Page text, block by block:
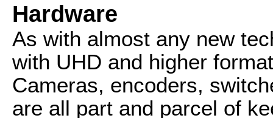
Hardware
As with almost any new
with UHD and higher
Cameras, encoders,
are all part and parcel of